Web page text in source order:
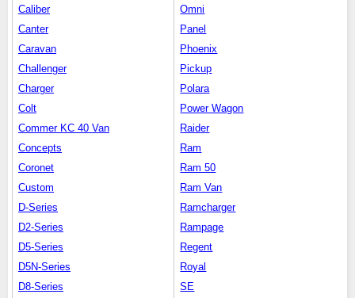
Caliber
Canter
Caravan
Challenger
Charger
Colt
Commer KC 40 Van
Concepts
Coronet
Custom
D-Series
D2-Series
D5-Series
D5N-Series
D8-Series
Omni
Panel
Phoenix
Pickup
Polara
Power Wagon
Raider
Ram
Ram 50
Ram Van
Ramcharger
Rampage
Regent
Royal
SE